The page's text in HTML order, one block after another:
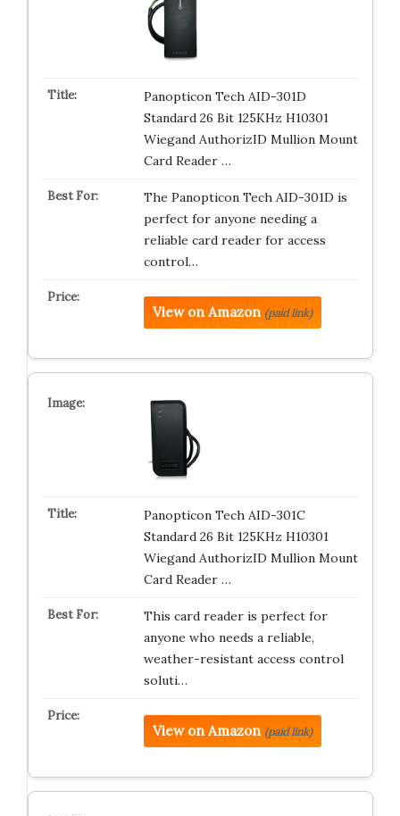
Panopticon Tech AID-301D
Standard 26 Bit 125KHz H10301
Wiegand AuthorizID Mullion Mount
Card Reader …
The Panopticon Tech AID-301D is
perfect for anyone needing a
reliable card reader for access
control…
View on Amazon (paid link)
Panopticon Tech AID-301C
Standard 26 Bit 125KHz H10301
Wiegand AuthorizID Mullion Mount
Card Reader …
This card reader is perfect for
anyone who needs a reliable,
weather-resistant access control
soluti…
View on Amazon (paid link)